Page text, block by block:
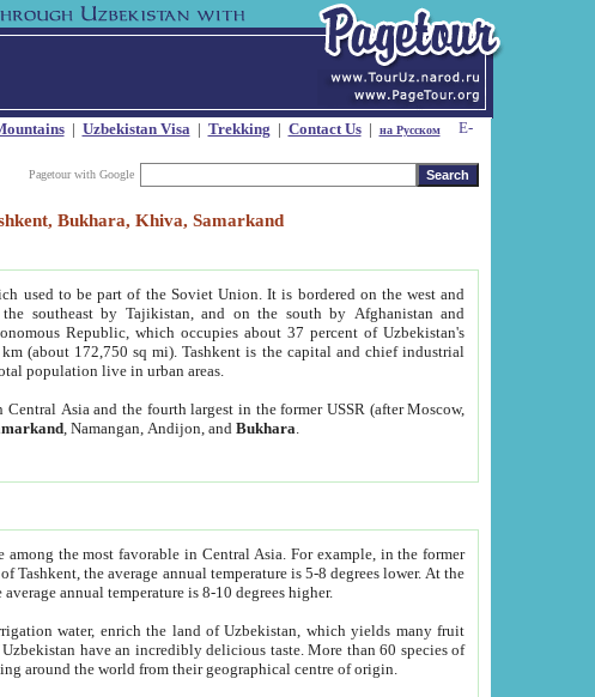
| Uzbekistan Visa| Trekking | Contact Us| на Русском
Pagetour with Google
Bukhara, Khiva, Samarkand
used to be part of the Soviet Union. It is bordered on the west and
southeast by Tajikistan, and on the south by Afghanistan and
Republic, which occupies about 37 percent of Uzbekistan's
(about 172,750 sq mi). Tashkent is the capital and chief industrial
population live in urban areas.
Asia and the fourth largest in the former USSR (after Moscow,
, Namangan, Andijon, andBukhara
among the most favorable in Central Asia. For example, in the former
the average annual temperature is 5-8 degrees lower. At the
annual temperature is 8-10 degrees higher.
water, enrich the land of Uzbekistan, which yields many fruit
have an incredibly delicious taste. More than 60 species of
around the world from their geographical centre of origin.